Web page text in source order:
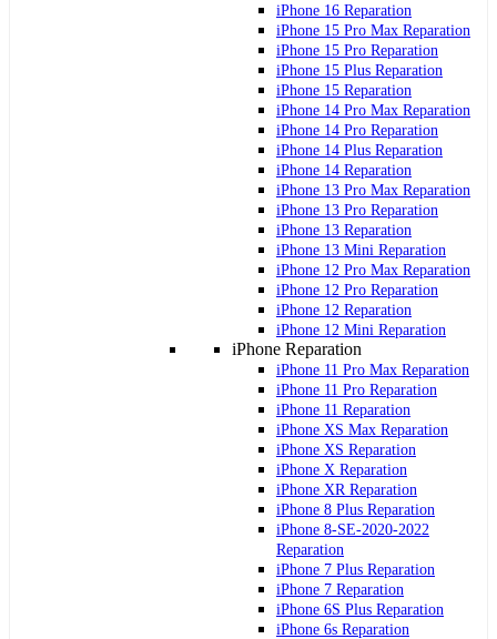
iPhone 16 Reparation
iPhone 15 Pro Max Reparation
iPhone 15 Pro Reparation
iPhone 15 Plus Reparation
iPhone 15 Reparation
iPhone 14 Pro Max Reparation
iPhone 14 Pro Reparation
iPhone 14 Plus Reparation
iPhone 14 Reparation
iPhone 13 Pro Max Reparation
iPhone 13 Pro Reparation
iPhone 13 Reparation
iPhone 13 Mini Reparation
iPhone 12 Pro Max Reparation
iPhone 12 Pro Reparation
iPhone 12 Reparation
iPhone 12 Mini Reparation
iPhone Reparation
iPhone 11 Pro Max Reparation
iPhone 11 Pro Reparation
iPhone 11 Reparation
iPhone XS Max Reparation
iPhone XS Reparation
iPhone X Reparation
iPhone XR Reparation
iPhone 8 Plus Reparation
iPhone 8-SE-2020-2022
Reparation
iPhone 7 Plus Reparation
iPhone 7 Reparation
iPhone 6S Plus Reparation
iPhone 6s Reparation